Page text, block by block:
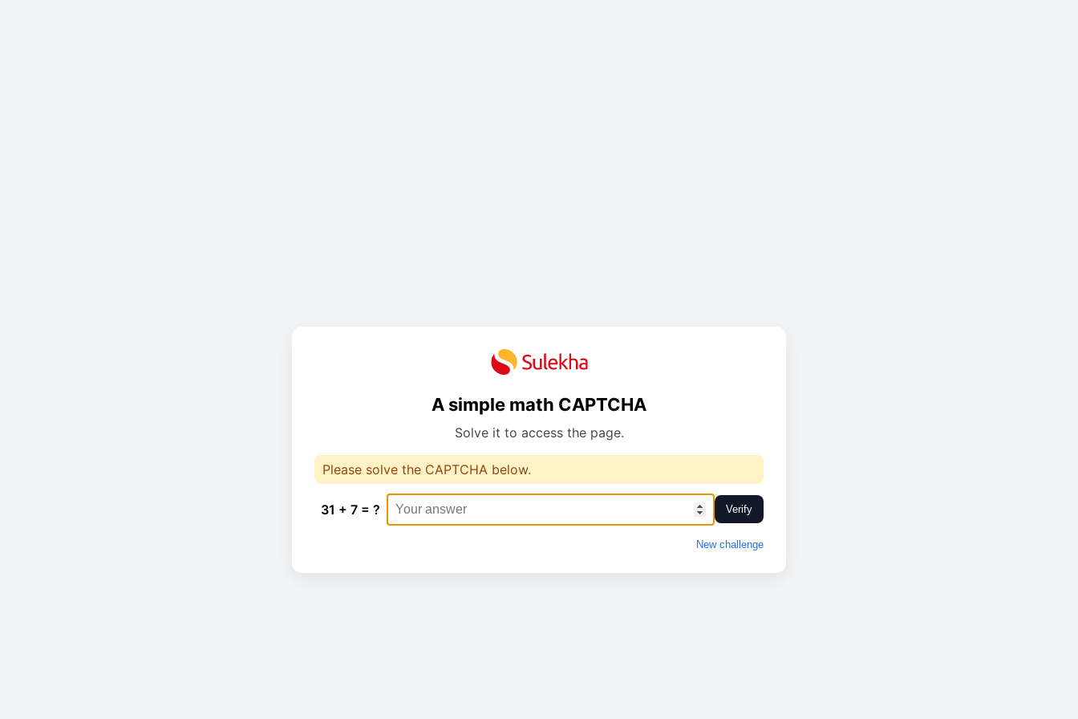
A simple math CAPTCHA
Solve it to access the page.
Please solve the CAPTCHA below.
31 + 7 = ? Verify
New challenge